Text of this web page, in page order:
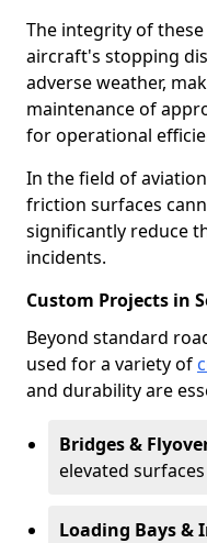
The integrity of
aircraft's stopping
adverse weather,
maintenance of
for operational
In the field of
friction surfaces
significantly reduce
incidents.
Custom Projects in
Beyond standard
used for a variety of
and durability are
Bridges &
elevated
Loading Bays &